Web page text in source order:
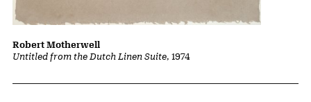
Untitled from the Dutch Linen Suite, 1974
Robert Motherwell